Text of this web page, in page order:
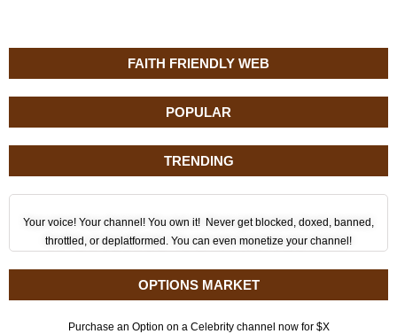
FAITH FRIENDLY WEB
POPULAR
TRENDING
Your voice! Your channel! You own it! Never get blocked, doxed, banned,
throttled, or deplatformed. You can even monetize your channel!
OPTIONS MARKET
Purchase an Option on a Celebrity channel now for $X